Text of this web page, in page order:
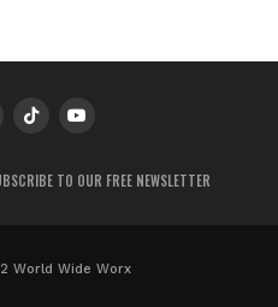
TO OUR FREE NEWSLETTER
World Wide Worx